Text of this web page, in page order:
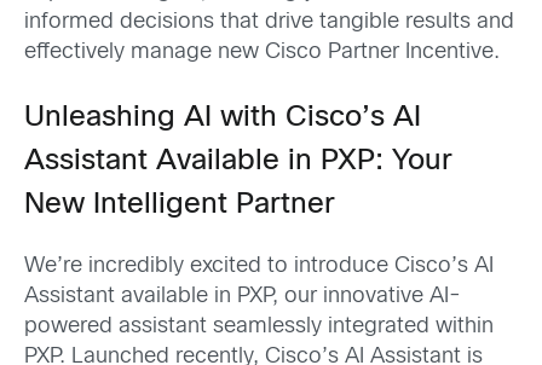
informed decisions that drive tangible results and
effectively manage new Cisco Partner Incentive.
Unleashing AI with Cisco’s AI
Assistant Available in PXP: Your
New Intelligent Partner
We’re incredibly excited to introduce Cisco’s AI
Assistant available in PXP, our innovative AI-
powered assistant seamlessly integrated within
PXP. Launched recently, Cisco’s AI Assistant is